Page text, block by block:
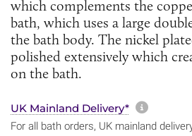
which complements the
bath, which uses a large
the bath body. The nickel
polished extensively which
on the bath.
UK Mainland Delivery* More
For all bath orders, UK mainland